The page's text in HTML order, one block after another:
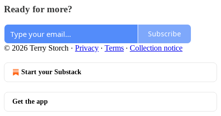
Ready for more?
Subscribe
© 2026 Terry Storch · Privacy ∙ Terms ∙ Collection notice
Start your Substack
Get the app